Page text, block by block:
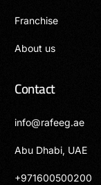
Franchise
About us
Contact
info@rafeeg.ae
Abu Dhabi, UAE
+971600500200